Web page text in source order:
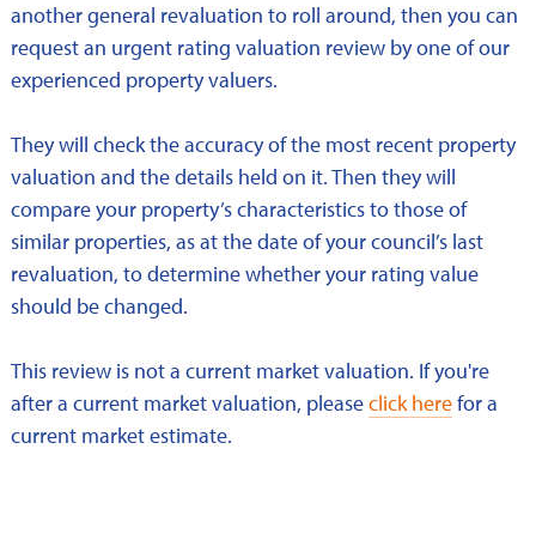
another general revaluation to roll around, then you can
request an urgent rating valuation review by one of our
experienced property valuers.
They will check the accuracy of the most recent property
valuation and the details held on it. Then they will
compare your property’s characteristics to those of
similar properties, as at the date of your council’s last
revaluation, to determine whether your rating value
should be changed.
This review is not a current market valuation. If you're
after a current market valuation, pleaseclick herefor a
current market estimate.